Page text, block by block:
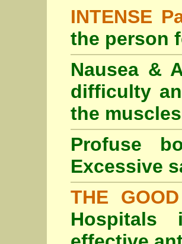
INTENSE
the person
Nausea &
difficulty
the
Profuse
Excessive
THE
Hospitals